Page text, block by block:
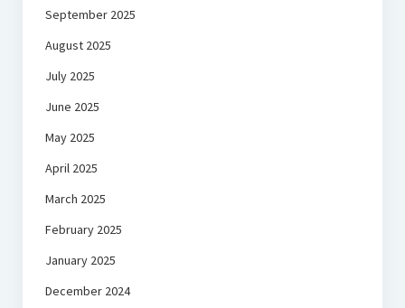
September 2025
August 2025
July 2025
June 2025
May 2025
April 2025
March 2025
February 2025
January 2025
December 2024